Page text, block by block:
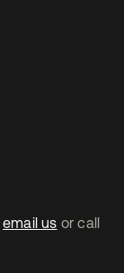
email us or call